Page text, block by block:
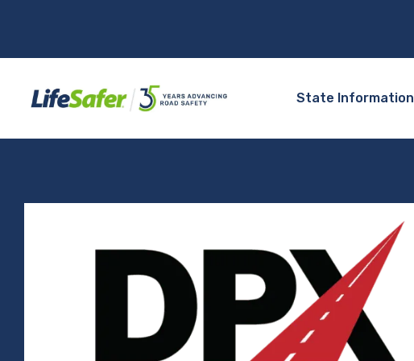
State Information